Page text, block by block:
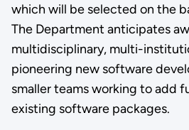
which will be selected on the
The Department anticipates
multidisciplinary, multi-
pioneering new software
smaller teams working to add
existing software packages.